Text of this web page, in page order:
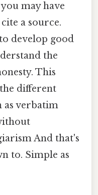
may have
a source.
develop good
the
This
different
as verbatim
And that's
to. Simple as